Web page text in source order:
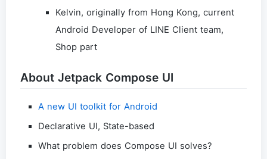
Kelvin, originally from Hong Kong, current
Android Developer of LINE Client team,
Shop part
About Jetpack Compose UI
A new UI toolkit for Android
Declarative UI, State-based
What problem does Compose UI solves?